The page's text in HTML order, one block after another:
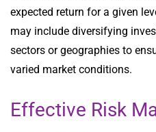
expected return for a given
may include diversifying
sectors or geographies to
varied market conditions.
Effective Risk